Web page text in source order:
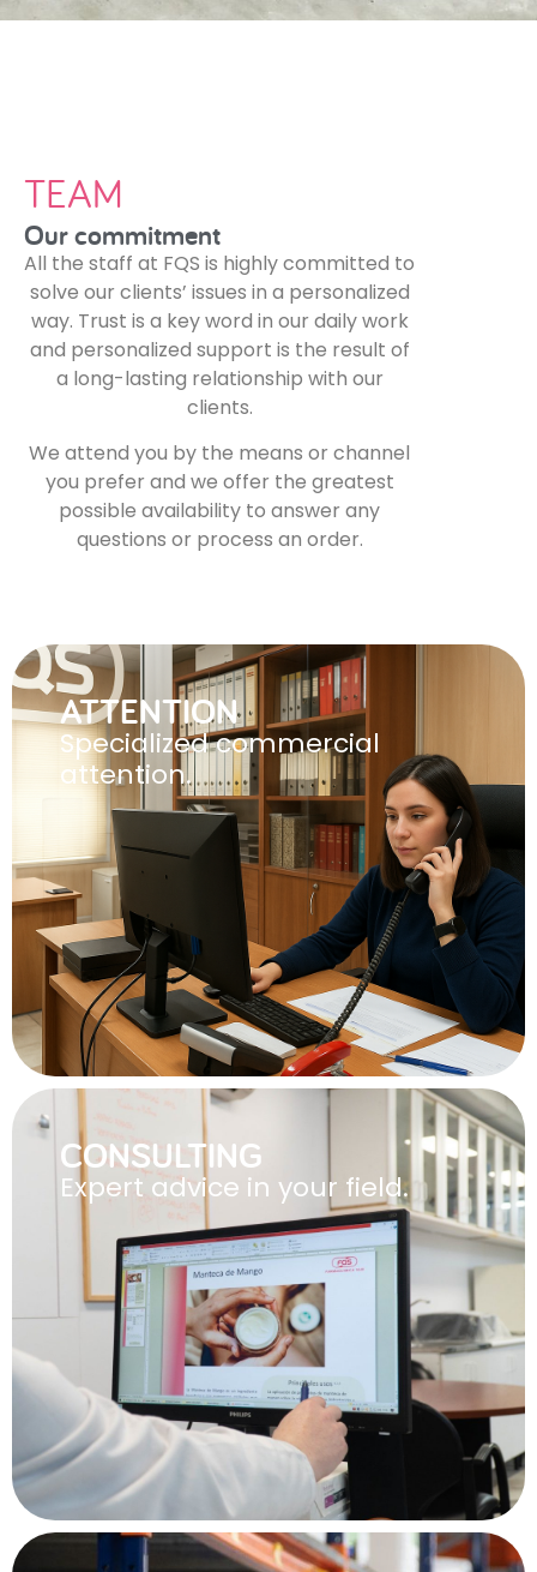
TEAM
Our commitment
All the staff at FQS is highly committed to
solve our clients’ issues in a personalized
way. Trust is a key word in our daily work
and personalized support is the result of
a long-lasting relationship with our
clients.
We attend you by the means or channel
you prefer and we offer the greatest
possible availability to answer any
questions or process an order.
ATTENTION
Specialized commercial
attention.
CONSULTING
Expert advice in your field.